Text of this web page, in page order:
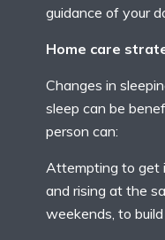
guidance of your
Home care
Changes in
sleep can be
person can:
Attempting to get
and rising at the
weekends, to